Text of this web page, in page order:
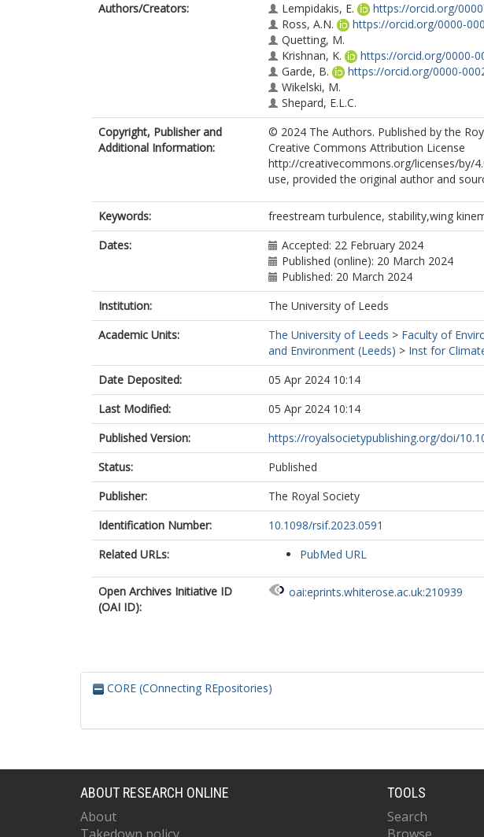
Authors/Creators:
Lempidakis, E.
https://orcid.org/
Ross, A.N.
https://orcid.org/0000-
Quetting, M.
Krishnan, K.
https://orcid.org/0000-
Garde, B.
https://orcid.org/0000-
Wikelski, M.
Shepard, E.L.C.
Copyright, Publisher and
Additional Information:
© 2024 The Authors. Published by the
Creative Commons Attribution License
http://creativecommons.org/licenses/by/
use, provided the original author and
Keywords:
freestream turbulence, stability,wing
Dates:
Accepted: 22 February 2024
Published (online): 20 March 2024
Published: 20 March 2024
Institution:
The University of Leeds
Academic Units:
The University of Leeds > Faculty of
and Environment (Leeds) > Inst for
Date Deposited:
05 Apr 2024 10:14
Last Modified:
05 Apr 2024 10:14
Published Version:
https://royalsocietypublishing.org/doi/
Status:
Published
Publisher:
The Royal Society
Identification Number:
10.1098/rsif.2023.0591
Related URLs:
PubMed URL
Open Archives Initiative ID
(OAI ID):
oai:eprints.whiterose.ac.uk:210939
CORE (COnnecting REpositories)
ABOUT RESEARCH ONLINE
About
TOOLS
Search